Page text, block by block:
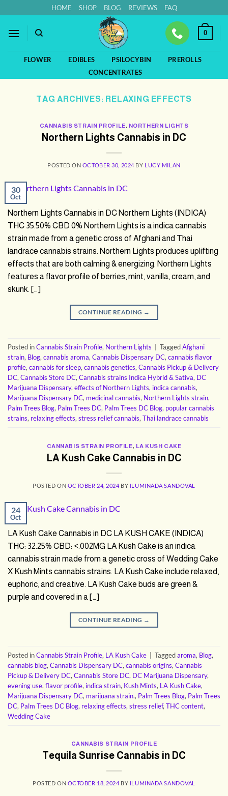
to
content
HOME SHOP BLOG REVIEWS FAQ
0
FLOWER EDIBLES PSILOCYBIN
PREROLLS
CONCENTRATES
TAG ARCHIVES: RELAXING EFFECTS
CANNABIS STRAIN PROFILE, NORTHERN LIGHTS
Northern Lights Cannabis in DC
POSTED ON OCTOBER 30, 2024 BY LUCY MILAN
30
Oct
Northern Lights Cannabis in DC Northern Lights (INDICA)
THC 35.50% CBD 0% Northern Lights is a indica cannabis
strain made from a genetic cross of Afghani and Thai
landrace cannabis strains. Northern Lights produces uplifting
effects that are both calming & energizing. Northern Lights
features a flavor profile of berries, mint, vanilla, cream, and
skunk. […]
CONTINUE READING →
Posted inCannabis Strain Profile, Northern Lights TaggedAfghani
strain, Blog,cannabis aroma,Cannabis Dispensary DC,cannabis flavor
profile,cannabis for sleep,cannabis genetics,Cannabis Pickup & Delivery
DC,Cannabis Store DC,Cannabis strains Indica Hybrid & Sativa, DC
Marijuana Dispensary,effects of Northern Lights, indica cannabis,
Marijuana Dispensary DC, medicinal cannabis, Northern Lights strain,
Palm Trees Blog, Palm Trees DC, Palm Trees DC Blog, popular cannabis
strains, relaxing effects,stress relief cannabis,Thai landrace cannabis
CANNABIS STRAIN PROFILE, LA KUSH CAKE
LA Kush Cake Cannabis in DC
POSTED ON OCTOBER 24, 2024 BY ILUMINADA SANDOVAL
24
Oct
LA Kush Cake Cannabis in DC LA KUSH CAKE (INDICA)
THC: 32.25% CBD: <.002MG LA Kush Cake is an indica
cannabis strain made from a genetic cross of Wedding Cake
X Kush Mints cannabis strains. LA Kush Cake include relaxed,
euphoric, and creative. LA Kush Cake buds are green &
purple and covered in a […]
CONTINUE READING →
Posted inCannabis Strain Profile, LA Kush Cake | Taggedaroma, Blog,
cannabis blog, Cannabis Dispensary DC, cannabis origins, Cannabis
Pickup & Delivery DC, Cannabis Store DC, DC Marijuana Dispensary,
evening use, flavor profile, indica strain, Kush Mints, LA Kush Cake,
Marijuana Dispensary DC, marijuana strain., Palm Trees Blog, Palm Trees
DC, Palm Trees DC Blog, relaxing effects, stress relief, THC content,
Wedding Cake
CANNABIS STRAIN PROFILE
Tequila Sunrise Cannabis in DC
POSTED ON OCTOBER 18, 2024 BY ILUMINADA SANDOVAL